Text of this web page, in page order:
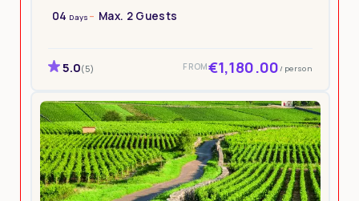
04 Days Max. 2 Guests
5.0(5) FROM€1,180.00 / person